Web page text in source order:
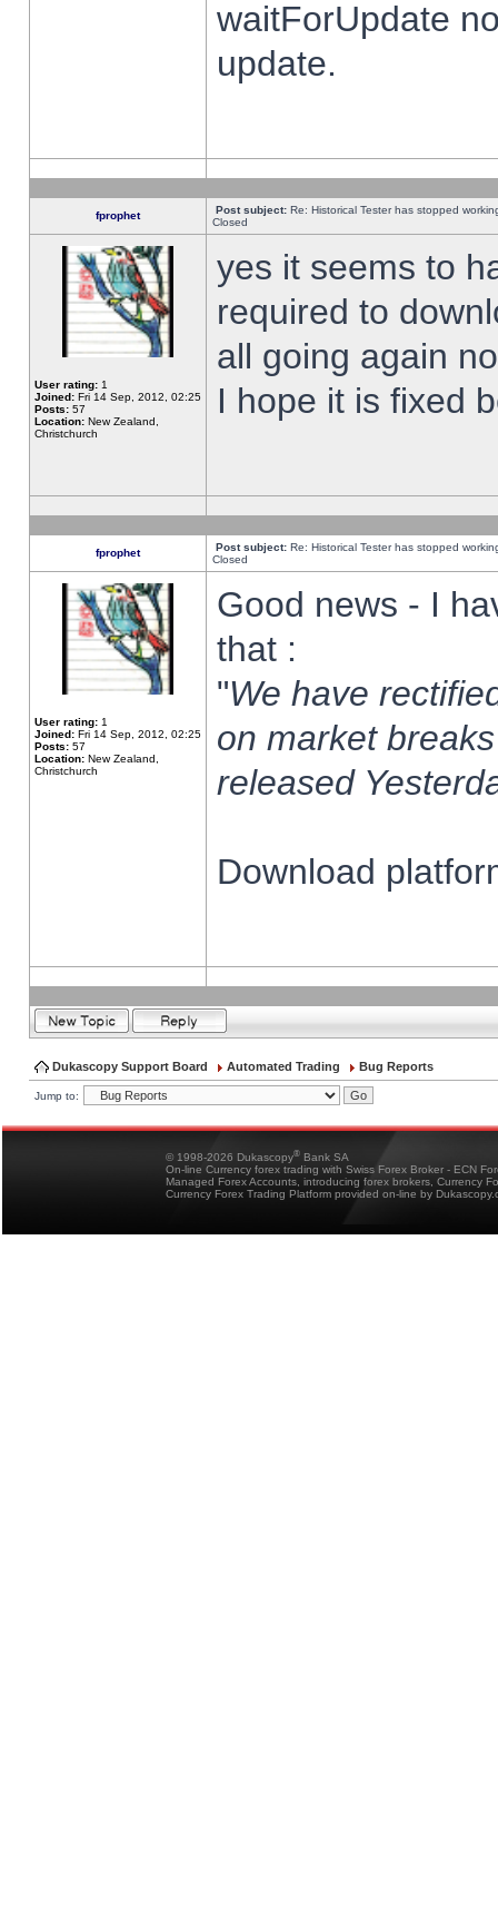
waitForUpdate
update.
fprophet Post subject: Re: Historical Tester has stopped
Closed
User rating: 1
Joined: Fri 14 Sep, 2012, 02:25
Posts: 57
Location: New Zealand,
Christchurch
yes it seems to
required to
all going again
I hope it is fixed
fprophet Post subject: Re: Historical Tester has stopped
Closed
User rating: 1
Joined: Fri 14 Sep, 2012, 02:25
Posts: 57
Location: New Zealand,
Christchurch
Good news - I
that :
"We have
on market
released
Download
Dukascopy Support Board Automated Trading Bug Reports
Jump to:
© 1998-2026 Dukascopy® Bank SA
On-line Currency forex trading with Swiss Forex Broker - ECN
Managed Forex Accounts, introducing forex brokers, Currency
Currency Forex Trading Platform provided on-line by